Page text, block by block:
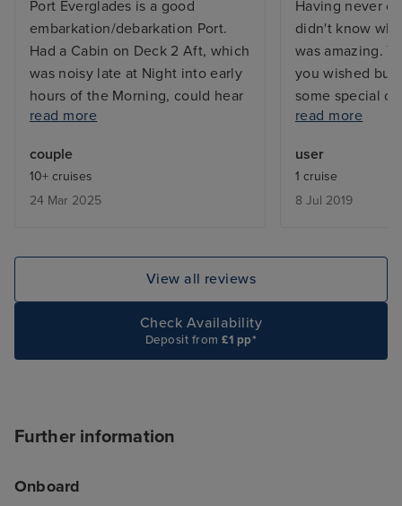
Port Everglades is a good
embarkation/debarkation Port.
Had a Cabin on Deck 2 Aft, which
was noisy late at Night into early
hours of the Morning, could hear
noise coming from Deck One
recommend a Cabin on a higher
deck. Sports Staff great, Cabin
attendant lovely and cabin kept
helpful, they do an amazing job.
Would sail again on Freedom.
read more
couple
10+ cruises
24 Mar 2025
Having never
didn't know
was amazing.
you wished but
some special
could not do
bands, theatre
quizzes,
ages and I was
were on board.
drinks package
on to package.
read more
user
1 cruise
8 Jul 2019
View all reviews
Check Availability
Deposit from£1 pp*
Further information
Onboard